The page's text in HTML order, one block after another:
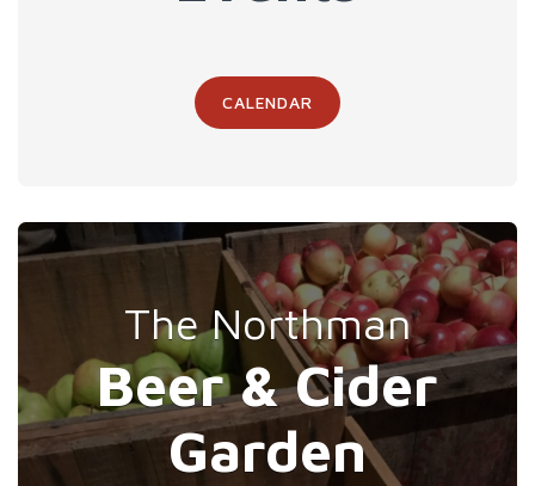
CALENDAR
The Northman
Beer & Cider
Garden